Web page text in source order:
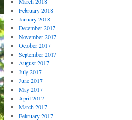
February 2018
January 2018
December 2017
November 2017
October 2017
September 2017
August 2017
July 2017
June 2017
May 2017
April 2017
March 2017
February 2017